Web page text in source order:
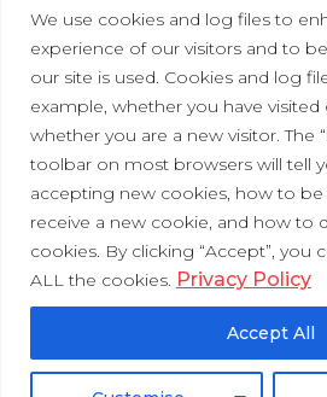
We use cookies and log files to
experience of our visitors and to
our site is used. Cookies and log
example, whether you have
whether you are a new visitor. The
toolbar on most browsers will tell
accepting new cookies, how to
receive a new cookie, and how to
cookies. By clicking “Accept”, you
ALL the cookies. Privacy Policy
Accept All
Contact Us